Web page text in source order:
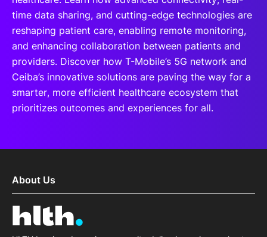
time data sharing, and cutting-edge technologies are
reshaping patient care, enabling remote monitoring,
and enhancing collaboration between patients and
providers. Discover how T-Mobile’s 5G network and
Ceiba’s innovative solutions are paving the way for a
smarter, more efficient healthcare ecosystem that
prioritizes outcomes and experiences for all.
About Us